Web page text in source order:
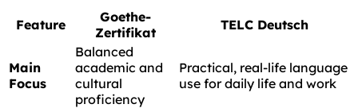
Feature
Goethe-
Zertifikat
TELC Deutsch
Main
Focus
Balanced
academic and
cultural
proficiency
Practical, real-life language
use for daily life and work